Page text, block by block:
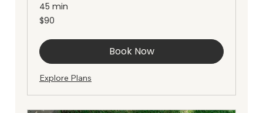
45 min
90
Australian
$90
Book Now
Explore Plans